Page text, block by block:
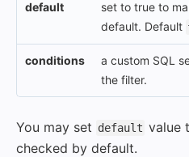
default
set to true to
default. Default
conditions
a custom SQL
the filter.
You may set default value
checked by default.